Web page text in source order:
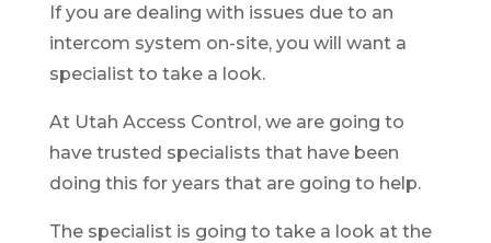
If you are dealing with issues due to an
intercom system on-site, you will want a
specialist to take a look.
At Utah Access Control, we are going to
have trusted specialists that have been
doing this for years that are going to help.
The specialist is going to take a look at the